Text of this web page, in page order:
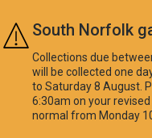
Skip to main content
South Norfolk
Collections due
will be collected one
to Saturday 8 August.
6:30am on your
normal from Monday